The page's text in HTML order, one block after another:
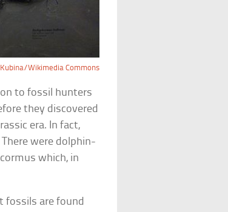
Kubina/Wikimedia Commons
to fossil hunters
they discovered
era. In fact,
were dolphin-
which, in
fossils are found